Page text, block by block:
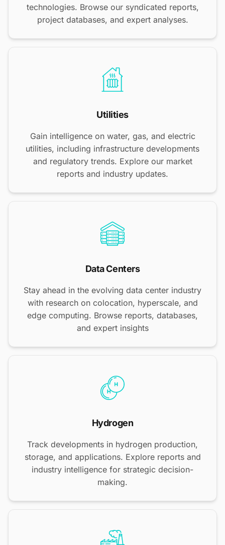
technologies. Browse our syndicated reports,
project databases, and expert analyses.
Utilities
Gain intelligence on water, gas, and electric
utilities, including infrastructure developments
and regulatory trends. Explore our market
reports and industry updates.
Data Centers
Stay ahead in the evolving data center industry
with research on colocation, hyperscale, and
edge computing. Browse reports, databases,
and expert insights
Hydrogen
Track developments in hydrogen production,
storage, and applications. Explore reports and
industry intelligence for strategic decision-
making.